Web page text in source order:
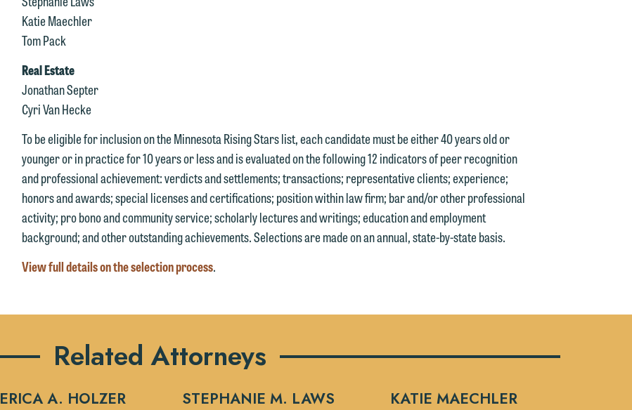
Katie Maechler
Tom Pack
Real Estate
Jonathan Septer
Cyri Van Hecke
To be eligible for inclusion on the Minnesota Rising Stars list, each candidate must be either 40 years old or
younger or in practice for 10 years or less and is evaluated on the following 12 indicators of peer recognition
and professional achievement: verdicts and settlements; transactions; representative clients; experience;
honors and awards; special licenses and certifications; position within law firm; bar and/or other professional
activity; pro bono and community service; scholarly lectures and writings; education and employment
background; and other outstanding achievements. Selections are made on an annual, state-by-state basis.
View full details on the selection process.
Related Attorneys
ERICA A. HOLZER STEPHANIE M. LAWS KATIE MAECHLER
you to an attorney suited to assist with your matter. Alternatively, you
may send us an email containing a general inquiry subject to these
If you accept the terms of this notice and would like to send an email,
click on the "Accept" button below. Otherwise, please click "Decline."
If you would like to discuss possible representation, please call one of
our attorneys directly or use our general line (p 612.672.8200). We can
then fully discuss our intake procedures and, if appropriate, introduce
you to an attorney suited to assist with your matter. Alternatively, you
may send an email containing a general inquiry subject to these terms.
If you are a member of the media, accept the terms of this notice, and
would like to send an email, click on the "Accept" button below.
Otherwise, please click "Decline."
Accept
Decline